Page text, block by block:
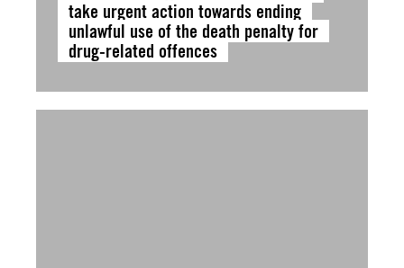
take urgent action towards ending
unlawful use of the death penalty for
drug-related offences